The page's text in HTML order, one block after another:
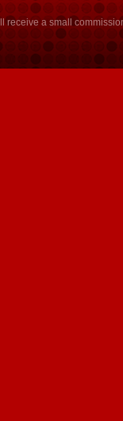
receive a small